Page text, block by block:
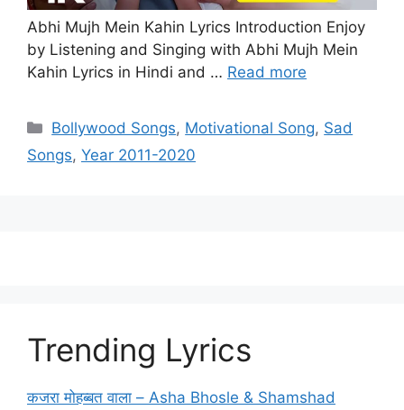
Abhi Mujh Mein Kahin Lyrics Introduction Enjoy
by Listening and Singing with Abhi Mujh Mein
Kahin Lyrics in Hindi and … Read more
Categories
Bollywood Songs, Motivational Song, Sad
Songs, Year 2011-2020
Trending Lyrics
कजरा मोहब्बत वाला – Asha Bhosle & Shamshad